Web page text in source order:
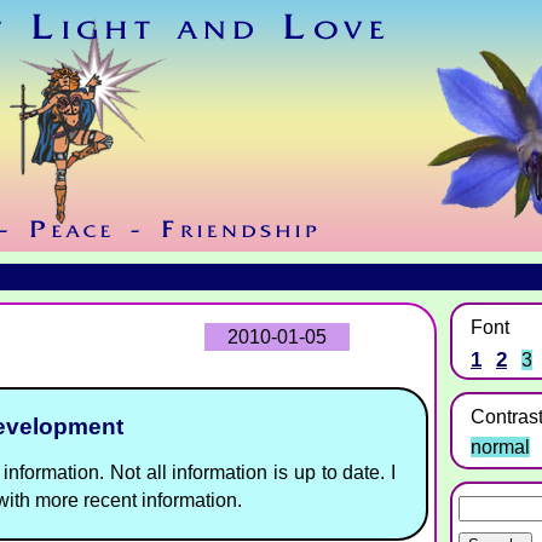
2010-01-05
Not all information is up to date. I
more recent information.
Font
1 2 3
Contrast
normal